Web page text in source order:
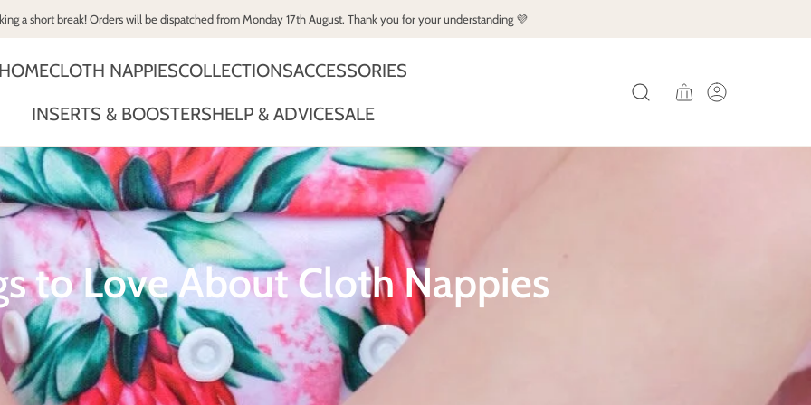
a short break! Orders will be dispatched from Monday 17th August. Thank you for your understanding 💜
HOMECLOTH NAPPIESCOLLECTIONSACCESSORIES
INSERTS & BOOSTERSHELP & ADVICESALE
to Love About Cloth Nappies